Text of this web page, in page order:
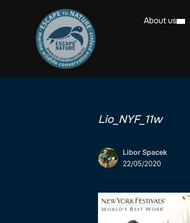
About us
Lio_NYF_11w
Libor Spacek
22/05/2020